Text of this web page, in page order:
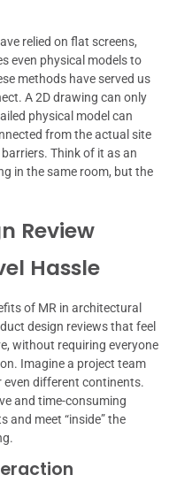
relied on flat screens,
even physical models to
methods have served us
A 2D drawing can only
physical model can
from the actual site
Think of it as an
in the same room, but the
Review
Hassle
of MR in architectural
design reviews that feel
without requiring everyone
Imagine a project team
even different continents.
and time-consuming
and meet “inside” the